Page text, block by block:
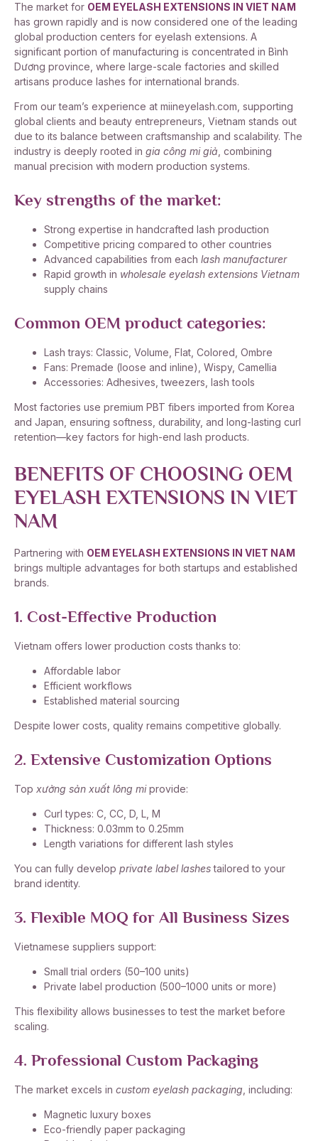
The market for OEM EYELASH EXTENSIONS IN VIET NAM
has grown rapidly and is now considered one of the leading
global production centers for eyelash extensions. A
significant portion of manufacturing is concentrated in Bình
Dương province, where large-scale factories and skilled
artisans produce lashes for international brands.
From our team’s experience at miineyelash.com, supporting
global clients and beauty entrepreneurs, Vietnam stands out
due to its balance between craftsmanship and scalability. The
industry is deeply rooted in gia công mi giả , combining
manual precision with modern production systems.
Key strengths of the market:
Strong expertise in handcrafted lash production
Competitive pricing compared to other countries
Advanced capabilities from each lash manufacturer
Rapid growth in wholesale eyelash extensions Vietnam
supply chains
Common OEM product categories:
Lash trays: Classic, Volume, Flat, Colored, Ombre
Fans: Premade (loose and inline), Wispy, Camellia
Accessories: Adhesives, tweezers, lash tools
Most factories use premium PBT fibers imported from Korea
and Japan, ensuring softness, durability, and long-lasting curl
retention—key factors for high-end lash products.
BENEFITS OF CHOOSING OEM
EYELASH EXTENSIONS IN VIET
NAM
Partnering with OEM EYELASH EXTENSIONS IN VIET NAM
brings multiple advantages for both startups and established
brands.
1. Cost-Effective Production
Vietnam offers lower production costs thanks to:
Affordable labor
Efficient workflows
Established material sourcing
Despite lower costs, quality remains competitive globally.
2. Extensive Customization Options
Top xưởng sản xuất lông miprovide:
Curl types: C, CC, D, L, M
Thickness: 0.03mm to 0.25mm
Length variations for different lash styles
You can fully develop private label lashestailored to your
brand identity.
3. Flexible MOQ for All Business Sizes
Vietnamese suppliers support:
Small trial orders (50–100 units)
Private label production (500–1000 units or more)
This flexibility allows businesses to test the market before
scaling.
4. Professional Custom Packaging
The market excels in custom eyelash packaging , including:
Magnetic luxury boxes
Eco-friendly paper packaging